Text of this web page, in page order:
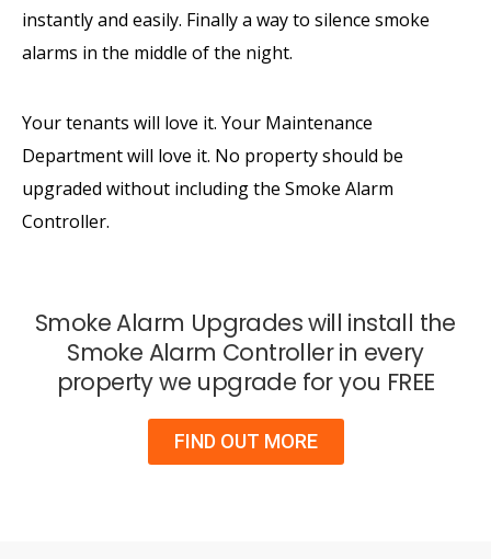
instantly and easily. Finally a way to silence smoke
alarms in the middle of the night.
Your tenants will love it. Your Maintenance
Department will love it. No property should be
upgraded without including the Smoke Alarm
Controller.
Smoke Alarm Upgrades will install the
Smoke Alarm Controller in every
property we upgrade for you FREE
FIND OUT MORE